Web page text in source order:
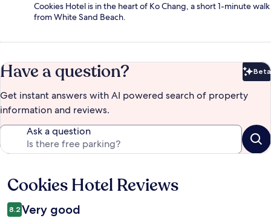
Cookies Hotel is in the heart of Ko Chang, a short 1-minute walk
from White Sand Beach.
Have a question? Beta
Get instant answers with AI powered search of property
information and reviews.
Ask a question
Reviews
Cookies Hotel Reviews
8.2 Very good